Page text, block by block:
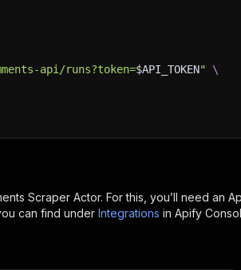
api/runs?token=$API_TOKEN"
\
Scraper Actor. For this, you’ll need an
can find under Integrations in Apify